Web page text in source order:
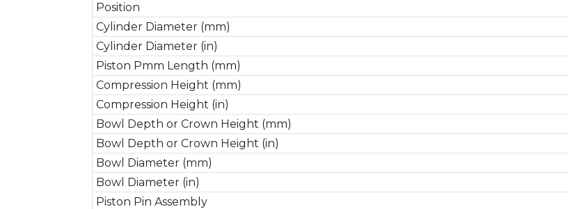
Position
Cylinder Diameter (mm)
Cylinder Diameter (in)
Piston Pmm Length (mm)
Compression Height (mm)
Compression Height (in)
Bowl Depth or Crown Height (mm)
Bowl Depth or Crown Height (in)
Bowl Diameter (mm)
Bowl Diameter (in)
Piston Pin Assembly